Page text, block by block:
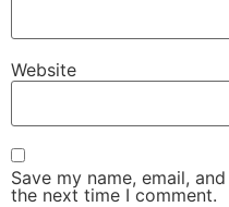
Website
Save my name, email,
the next time I comment.